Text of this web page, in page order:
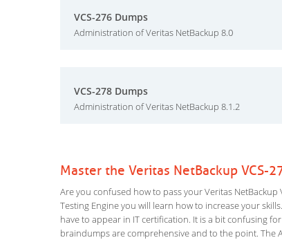
VCS-276 Dumps
Administration of Veritas NetBackup 8.0
VCS-278 Dumps
Administration of Veritas NetBackup 8.1.2
Master the Veritas NetBackup VCS-
Are you confused how to pass your Veritas NetBackup
Testing Engine you will learn how to increase your
have to appear in IT certification. It is a bit confusing
braindumps are comprehensive and to the point. The